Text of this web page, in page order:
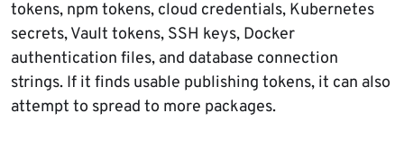
tokens, npm tokens, cloud credentials, Kubernetes
secrets, Vault tokens, SSH keys, Docker
authentication files, and database connection
strings. If it finds usable publishing tokens, it can also
attempt to spread to more packages.